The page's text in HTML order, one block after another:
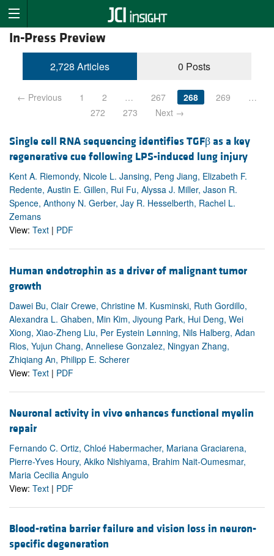
In-Press Preview
2,728 Articles 0 Posts
← Previous 1 2 … 267 268 269
…
272
273 Next →
Single cell RNA sequencing identifies TGFβ as a key
regenerative cue following LPS-induced lung injury
Kent A. Riemondy, Nicole L. Jansing, Peng Jiang, Elizabeth F.
Redente, Austin E. Gillen, Rui Fu, Alyssa J. Miller, Jason R.
Spence, Anthony N. Gerber, Jay R. Hesselberth, Rachel L.
Zemans
View: Text | PDF
Human endotrophin as a driver of malignant tumor
growth
Dawei Bu, Clair Crewe, Christine M. Kusminski, Ruth Gordillo,
Alexandra L. Ghaben, Min Kim, Jiyoung Park, Hui Deng, Wei
Xiong, Xiao-Zheng Liu, Per Eystein Lønning, Nils Halberg, Adan
Rios, Yujun Chang, Anneliese Gonzalez, Ningyan Zhang,
Zhiqiang An, Philipp E. Scherer
View: Text | PDF
Neuronal activity in vivo enhances functional myelin
repair
Fernando C. Ortiz, Chloé Habermacher, Mariana Graciarena,
Pierre-Yves Houry, Akiko Nishiyama, Brahim Nait-Oumesmar,
Maria Cecilia Angulo
View: Text | PDF
Blood-retina barrier failure and vision loss in neuron-
specific degeneration